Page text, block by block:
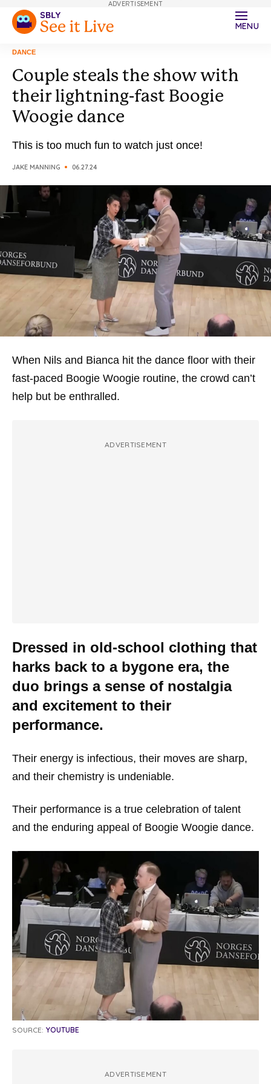
MENU
DANCE
Couple steals the show with
their lightning-fast Boogie
Woogie dance
This is too much fun to watch just once!
JAKE MANNING 06.27.24
When Nils and Bianca hit the dance floor with their
fast-paced Boogie Woogie routine, the crowd can’t
help but be enthralled.
ADVERTISEMENT
Dressed in old-school clothing that
harks back to a bygone era, the
duo brings a sense of nostalgia
and excitement to their
performance.
Their energy is infectious, their moves are sharp,
and their chemistry is undeniable.
Their performance is a true celebration of talent
and the enduring appeal of Boogie Woogie dance.
SOURCE: YOUTUBE
ADVERTISEMENT
ADVERTISEMENT